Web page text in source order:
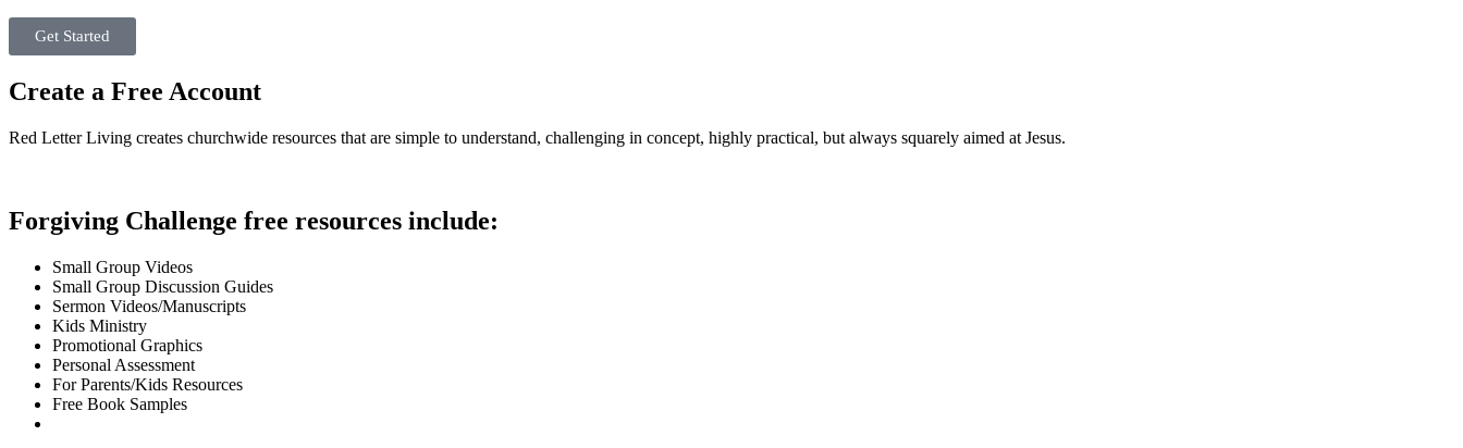
Get Started
Create a Free Account
Red Letter Living creates churchwide resources that are simple to understand, challenging in concept, highly practical, but always squarely aimed at Jesus.
Forgiving Challenge free resources include:
Small Group Videos
Small Group Discussion Guides
Sermon Videos/Manuscripts
Kids Ministry
Promotional Graphics
Personal Assessment
For Parents/Kids Resources
Free Book Samples